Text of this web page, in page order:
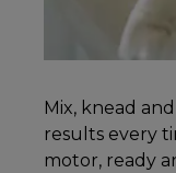
Mix, knead
results every
motor, ready